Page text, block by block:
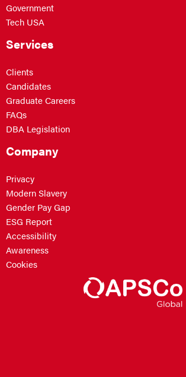
Government
Tech USA
Services
Clients
Candidates
Graduate Careers
FAQs
DBA Legislation
Company
Privacy
Modern Slavery
Gender Pay Gap
ESG Report
Accessibility
Awareness
Cookies